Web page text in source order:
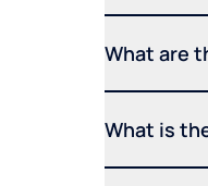
What are
What is